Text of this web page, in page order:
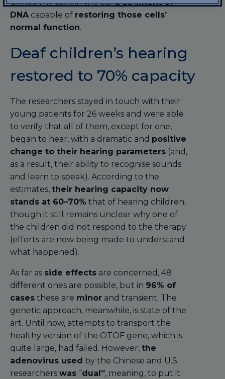
unhealthy cells in the eara segment of
DNAcapable of restoring those cells’
normal function.
Deaf children’s hearing
restored to 70% capacity
The researchers stayed in touch with their
young patients for 26 weeks and were able
to verify that all of them, except for one,
began to hear, with a dramatic and positive
change to their hearing parameters (and,
as a result, their ability to recognise sounds
and learn to speak). According to the
estimates, their hearing capacity now
stands at 60–70% that of hearing children,
though it still remains unclear why one of
the children did not respond to the therapy
(efforts are now being made to understand
what happened).
As far as side effects are concerned, 48
different ones are possible, but in 96% of
cases these are minor and transient. The
genetic approach, meanwhile, is state of the
art. Until now, attempts to transport the
healthy version of the OTOF gene, which is
quite large, had failed. However, the
adenovirus used by the Chinese and U.S.
researchers was “dual”, meaning, to put it